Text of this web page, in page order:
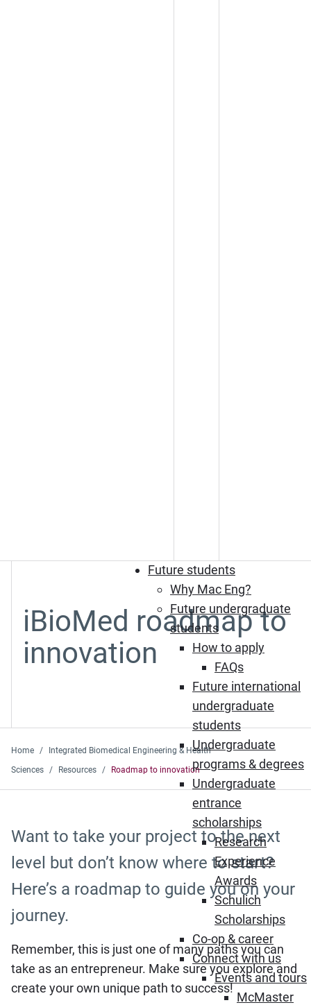
Future students
Why Mac Eng?
Future undergraduate
students
How to apply
FAQs
Future international
undergraduate
students
Undergraduate
programs & degrees
Undergraduate
entrance
scholarships
Research
Experience
Awards
Schulich
Scholarships
Co-op & career
Connect with us
Events and tours
McMaster
iBioMed roadmap to
innovation
Home
Integrated Biomedical Engineering & Health
Sciences
Resources Roadmap to innovation
Want to take your project to the next
level but don’t know where to start?
Here’s a roadmap to guide you on your
journey.
Remember, this is just one of many paths you can
take as an entrepreneur. Make sure you explore and
create your own unique path to success!